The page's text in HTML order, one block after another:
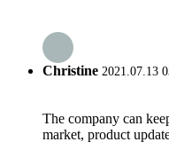
Christine 2021.07.13
The company can
market, product